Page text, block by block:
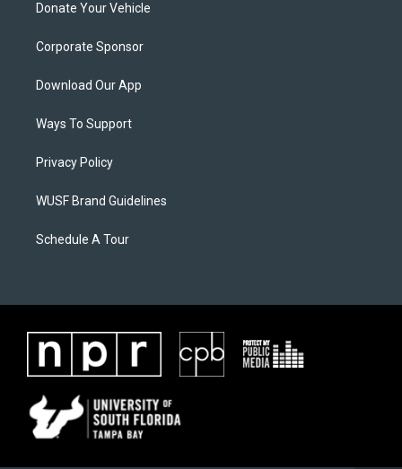
Donate Your Vehicle
Corporate Sponsor
Download Our App
Ways To Support
Privacy Policy
WUSF Brand Guidelines
Schedule A Tour